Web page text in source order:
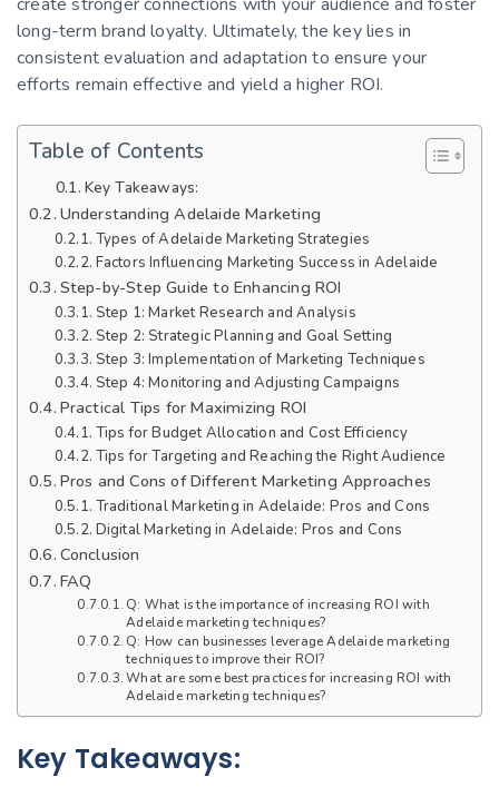
long-term brand loyalty. Ultimately, the key lies in
consistent evaluation and adaptation to ensure your
efforts remain effective and yield a higher ROI.
Table of Contents
Key Takeaways:
Understanding Adelaide Marketing
Types of Adelaide Marketing Strategies
Factors Influencing Marketing Success in Adelaide
Step-by-Step Guide to Enhancing ROI
Step 1: Market Research and Analysis
Step 2: Strategic Planning and Goal Setting
Step 3: Implementation of Marketing Techniques
Step 4: Monitoring and Adjusting Campaigns
Practical Tips for Maximizing ROI
Tips for Budget Allocation and Cost Efficiency
Tips for Targeting and Reaching the Right Audience
Pros and Cons of Different Marketing Approaches
Traditional Marketing in Adelaide: Pros and Cons
Digital Marketing in Adelaide: Pros and Cons
Conclusion
FAQ
Q: What is the importance of increasing ROI with
Adelaide marketing techniques?
Q: How can businesses leverage Adelaide marketing
techniques to improve their ROI?
What are some best practices for increasing ROI with
Adelaide marketing techniques?
Key Takeaways: